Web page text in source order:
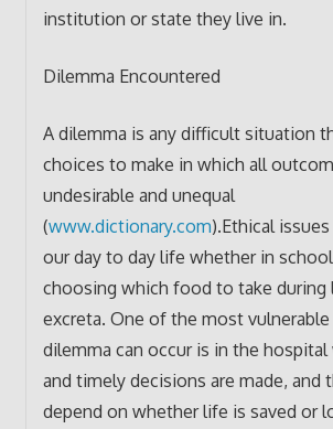
institution or state they live in.
Dilemma Encountered
A dilemma is any difficult situation
choices to make in which all
undesirable and unequal
(www.dictionary.com).Ethical
our day to day life whether in
choosing which food to take during
excreta. One of the most
dilemma can occur is in the
and timely decisions are made, and
depend on whether life is saved or